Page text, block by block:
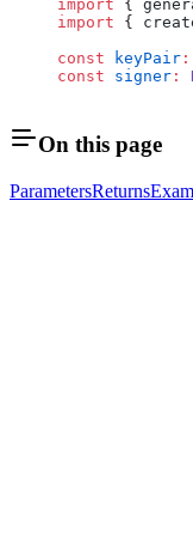
import {
import {
const keyPair :
const signer :
On this page
ParametersReturns